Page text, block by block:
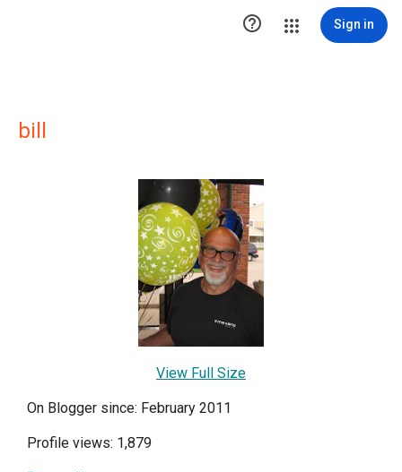
 Sign in
bill
View Full Size
On Blogger since: February 2011
Profile views: 1,879